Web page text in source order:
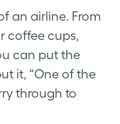
an airline. From
coffee cups,
can put the
it, “One of the
through to